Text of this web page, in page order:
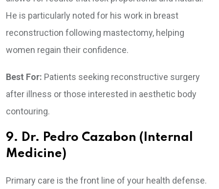
He is particularly noted for his work in breast
reconstruction following mastectomy, helping
women regain their confidence.
Best For: Patients seeking reconstructive surgery
after illness or those interested in aesthetic body
contouring.
9. Dr. Pedro Cazabon (Internal
Medicine)
Primary care is the front line of your health defense.